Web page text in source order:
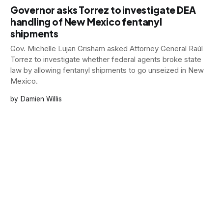
Governor asks Torrez to investigate DEA
handling of New Mexico fentanyl
shipments
Gov. Michelle Lujan Grisham asked Attorney General Raúl
Torrez to investigate whether federal agents broke state
law by allowing fentanyl shipments to go unseized in New
Mexico.
Damien Willis